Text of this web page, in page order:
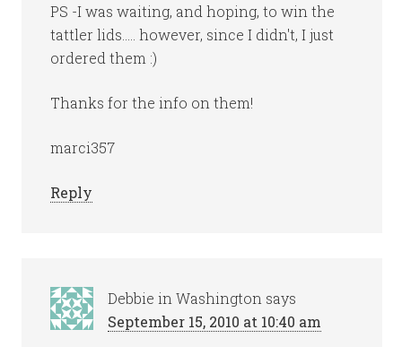
PS -I was waiting, and hoping, to win the
tattler lids….. however, since I didn't, I just
ordered them :)
Thanks for the info on them!
marci357
Reply
Debbie in Washington says
September 15, 2010 at 10:40 am